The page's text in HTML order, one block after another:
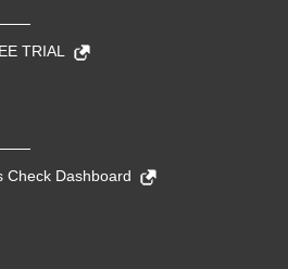
TRIAL
Check Dashboard